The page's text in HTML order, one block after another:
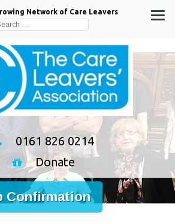
Network of Care Leavers
0161 826 0214
Donate
Confirmation